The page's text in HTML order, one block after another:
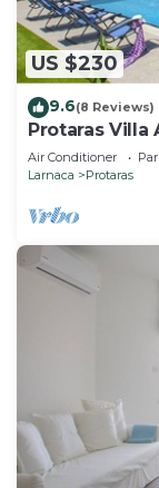
US $230
9.6(8 Reviews)
Protaras Villa
Air Conditioner
Larnaca
Protaras